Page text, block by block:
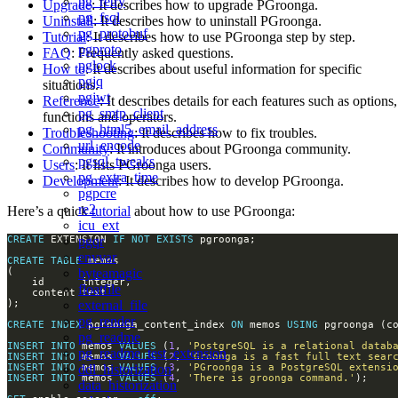
pg_fsql
pg_protobuf
pgproto
pglock
pgjq
pgjwt
pg_smtp_client
pg_html5_email_address
url_encode
pgsql_tweaks
pg_extra_time
pgpcre
re2
icu_ext
pgqr
envvar
byteamagic
floatfile
external_file
pg_render
pg_readme
pg_readme_test_extension
ddl_historization
data_historization
Upgrade: It describes how to upgrade PGroonga.
Uninstall: It describes how to uninstall PGroonga.
Tutorial: It describes how to use PGroonga step by step.
FAQ: Frequently asked questions.
How to: It describes about useful information for specific
situations.
Reference: It describes details for each features such as options,
functions and operators.
Troubleshooting: It describes how to fix troubles.
Community: It introduces about PGroonga community.
Users: It lists PGroonga users.
Development: It describes how to develop PGroonga.
Here’s a quicktutorial about how to use PGroonga:
CREATE EXTENSION IF NOT EXISTS
CREATE
TABLE
CREATE
INDEX pgroonga_content_index ON memos USING
INSERT
INTO memos VALUES ( 1 ,
'PostgreSQL is a relational
INSERT
INTO memos VALUES (2, 'Groonga is a fast full text
INSERT
INTO memos VALUES (3 ,
'PGroonga is a PostgreSQL
INSERT
INTO memos VALUES (4 , 'There is groonga command.'